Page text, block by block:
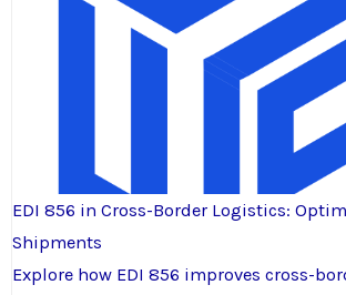
EDI 856 in Cross-Border Logistics:
Shipments
Explore how EDI 856 improves cross-